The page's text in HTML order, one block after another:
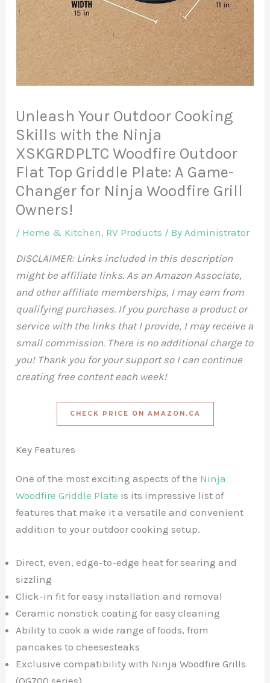
Unleash Your Outdoor Cooking
Skills with the Ninja
XSKGRDPLTC Woodfire Outdoor
Flat Top Griddle Plate: A Game-
Changer for Ninja Woodfire Grill
Owners!
/ Home & Kitchen, RV Products / By Administrator
DISCLAIMER: Links included in this description
might be affiliate links. As an Amazon Associate,
and other affiliate memberships, I may earn from
qualifying purchases. If you purchase a product or
service with the links that I provide, I may receive a
small commission. There is no additional charge to
you! Thank you for your support so I can continue
creating free content each week!
CHECK PRICE ON AMAZON.CA
Key Features
One of the most exciting aspects of the Ninja
Woodfire Griddle Plate is its impressive list of
features that make it a versatile and convenient
addition to your outdoor cooking setup.
Direct, even, edge-to-edge heat for searing and
sizzling
Click-in fit for easy installation and removal
Ceramic nonstick coating for easy cleaning
Ability to cook a wide range of foods, from
pancakes to cheesesteaks
Exclusive compatibility with Ninja Woodfire Grills